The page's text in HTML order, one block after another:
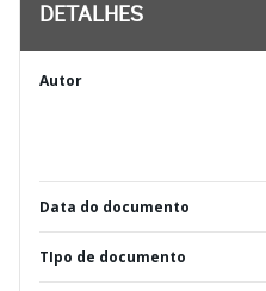
DETALHES
Autor
Data do documento
TIpo de documento